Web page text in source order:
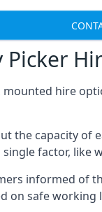
hire
the capacity
factor,
informed of
on safe working